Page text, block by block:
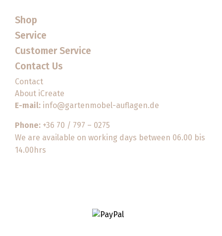
Shop
Service
Customer Service
Contact Us
Contact
About iCreate
E-mail: info@gartenmobel-auflagen.de
Phone: +36 70 / 797 – 0275
We are available on working days between 06.00 bis
14.00hrs